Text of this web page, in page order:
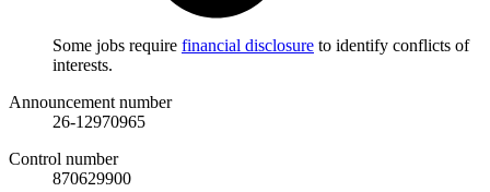
Some jobs require financial disclosure to identify conflicts of
interests.
Announcement number
26-12970965
Control number
870629900